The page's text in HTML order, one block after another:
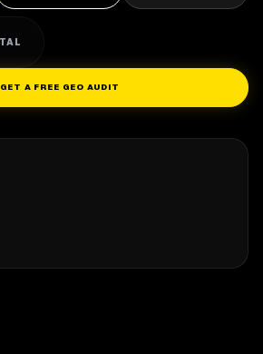
GET A FREE GEO AUDIT